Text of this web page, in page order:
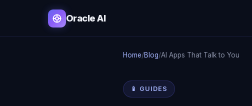
Oracle AI
Home/Blog/AI Apps That Talk to You
📱 GUIDES